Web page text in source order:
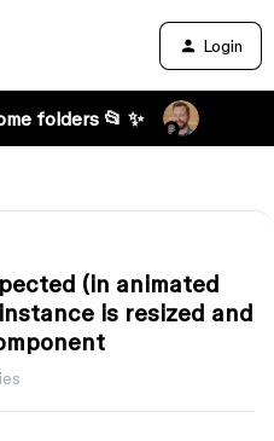
Login
folders 📂 ✨
(in animated
is resized and